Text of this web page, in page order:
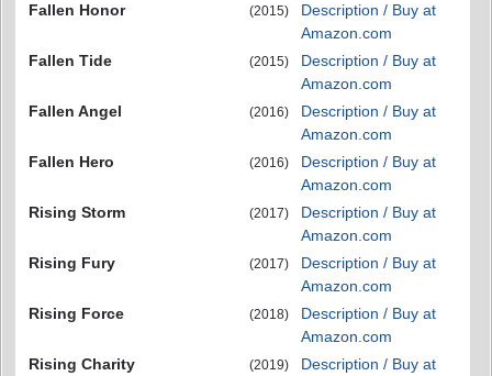
Fallen Honor
(2015)
Description / Buy at
Amazon.com
Fallen Tide
(2015)
Description / Buy at
Amazon.com
Fallen Angel
(2016)
Description / Buy at
Amazon.com
Fallen Hero
(2016)
Description / Buy at
Amazon.com
Rising Storm
(2017)
Description / Buy at
Amazon.com
Rising Fury
(2017)
Description / Buy at
Amazon.com
Rising Force
(2018)
Description / Buy at
Amazon.com
Rising Charity
(2019)
Description / Buy at